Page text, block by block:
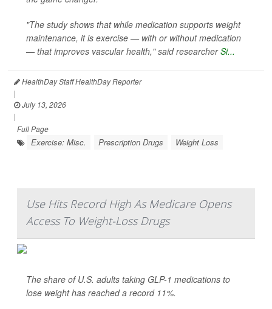
"The study shows that while medication supports weight
maintenance, it is exercise — with or without medication
— that improves vascular health," said researcherSi...
HealthDay Staff HealthDay Reporter
|
July 13, 2026
|
Full Page
Exercise: Misc. Prescription Drugs Weight Loss
Use Hits Record High As Medicare Opens
Access To Weight-Loss Drugs
The share of U.S. adults taking GLP-1 medications to
lose weight has reached a record 11%.